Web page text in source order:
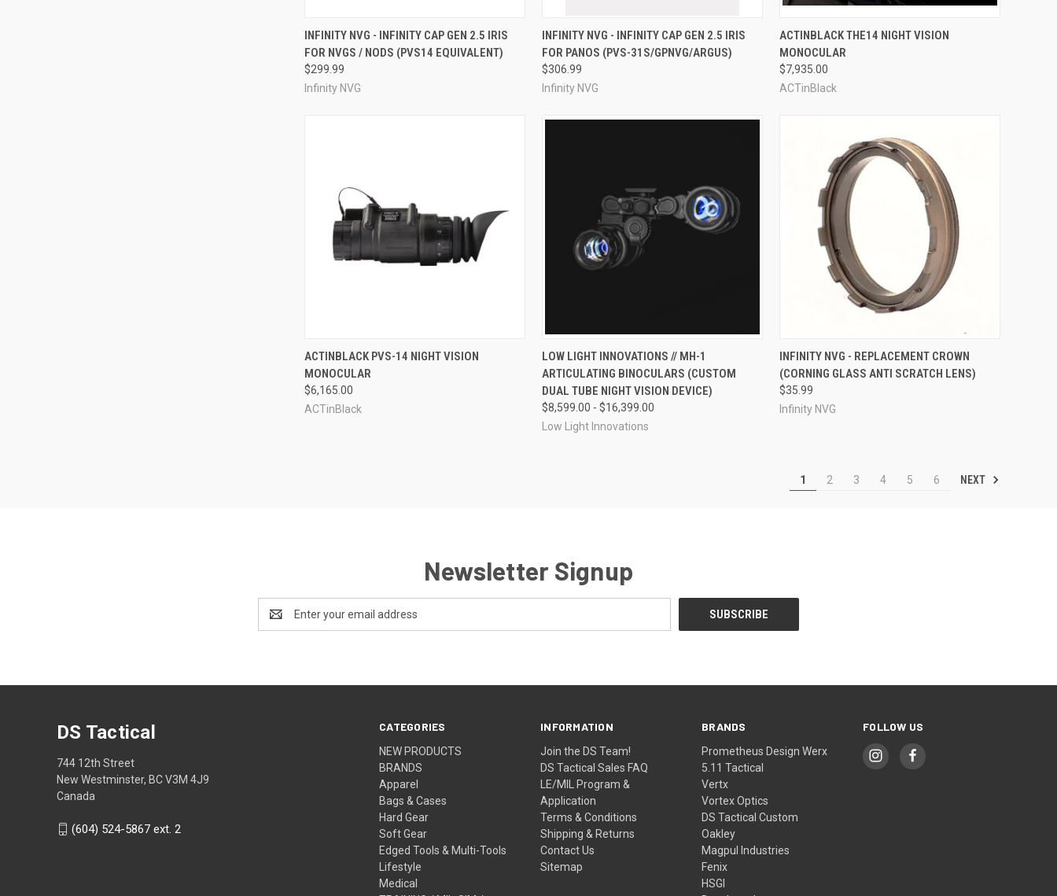
QUICK VIEW VIEW OPTIONS
Compare
INFINITY NVG - INFINITY CAP GEN 2.5 IRIS
FOR NVGS / NODS (PVS14 EQUIVALENT)
$299.99
Infinity NVG
QUICK VIEW VIEW OPTIONS
Compare
INFINITY NVG - INFINITY CAP GEN 2.5 IRIS
FOR PANOS (PVS-31S/GPNVG/ARGUS)
$306.99
Infinity NVG
QUICK VIEW VIEW OPTIONS
Compare
ACTINBLACK THE14 NIGHT VISION
MONOCULAR
$7,935.00
ACTinBlack
QUICK VIEW VIEW OPTIONS
Compare
ACTINBLACK PVS-14 NIGHT VISION
MONOCULAR
$6,165.00
ACTinBlack
QUICK VIEW VIEW OPTIONS
Compare
LOW LIGHT INNOVATIONS // MH-1
ARTICULATING BINOCULARS (CUSTOM
DUAL TUBE NIGHT VISION DEVICE)
$8,599.00 - $16,399.00
Low Light Innovations
QUICK VIEW VIEW OPTIONS
Compare
INFINITY NVG - REPLACEMENT CROWN
(CORNING GLASS ANTI SCRATCH LENS)
$35.99
Infinity NVG
1 2 3 4 5 6 NEXT
Newsletter Signup
Address
CATEGORIES
NEW PRODUCTS
BRANDS
Apparel
Bags & Cases
Hard Gear
Soft Gear
Edged Tools & Multi-Tools
Lifestyle
Medical
INFORMATION
Join the DS Team!
DS Tactical Sales FAQ
LE/MIL Program &
Application
Terms & Conditions
Shipping & Returns
Contact Us
Sitemap
BRANDS
Prometheus Design Werx
5.11 Tactical
Vertx
Vortex Optics
DS Tactical Custom
Oakley
Magpul Industries
Fenix
HSGI
FOLLOW US
DS Tactical
744 12th Street
New Westminster, BC V3M 4J9
Canada
(604) 524-5867 ext. 2